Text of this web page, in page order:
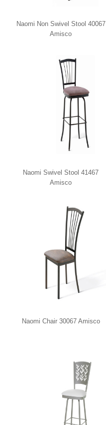
Naomi Non Swivel Stool 40067
Amisco
Naomi Swivel Stool 41467
Amisco
Naomi Chair 30067 Amisco